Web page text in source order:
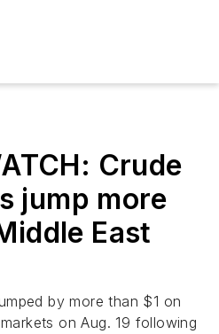
Crude
jump more
East
by more than $1 on
on Aug. 19 following